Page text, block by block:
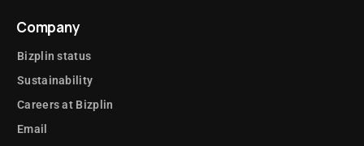
Company
Bizplin status
Sustainability
Careers at Bizplin
Email